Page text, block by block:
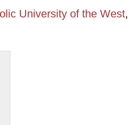
University of the West